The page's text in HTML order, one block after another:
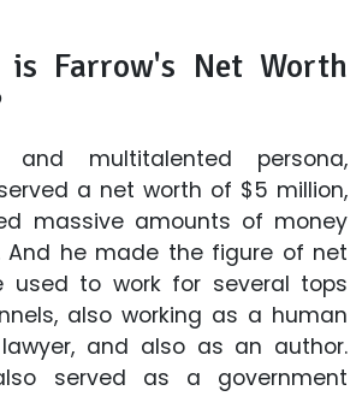
is Farrow's Net Worth
and multitalented persona,
a net worth of $5 million,
massive amounts of money
And he made the figure of net
used to work for several tops
also working as a human
and also as an author.
served as a government